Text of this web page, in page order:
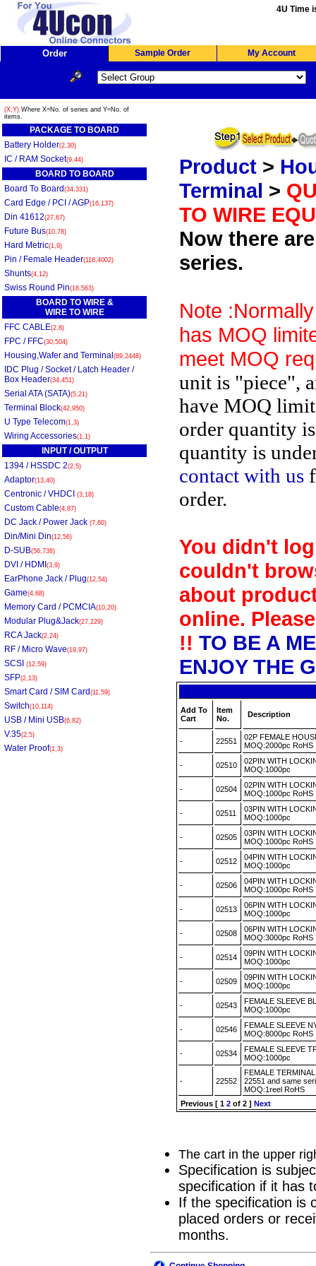
4U Time
Order Sample Order My Account
(X,Y) Where X=No. of series and Y=No. of
items.
PACKAGE TO BOARD
Battery Holder(2,30)
IC / RAM Socket(9,44)
BOARD TO BOARD
Board To Board (34,331)
Card Edge / PCI / AGP(16,137)
Din 41612(27,67)
Future Bus(10,78)
Hard Metric(1,9)
Pin / Female Header(118,4002)
Shunts(4,12)
Swiss Round Pin(18,563)
BOARD TO WIRE &
WIRE TO WIRE
FFC CABLE(2,8)
FPC / FFC(30,504)
Housing,Wafer and Terminal (89,2448)
IDC Plug / Socket / Latch Header /
Box Header(34,451)
Serial ATA (SATA)(5,21)
Terminal Block(42,950)
U Type Telecom(1,3)
Wiring Accessories(1,1)
INPUT / OUTPUT
1394 / HSSDC 2(2,5)
Adaptor(13,40)
Centronic / VHDCI (3,18)
Custom Cable(4,87)
DC Jack / Power Jack (7,60)
Din/Mini Din(12,56)
D-SUB(56,738)
DVI / HDMI (3,9)
EarPhone Jack / Plug(12,54)
Game(4,68)
Memory Card / PCMCIA(10,20)
Modular Plug&Jack(27,229)
RCA Jack(2,24)
RF / Micro Wave(19,97)
SCSI (12,59)
SFP(2,13)
Smart Card / SIM Card (11,59)
Switch(10,114)
USB / Mini USB(6,82)
V.35(2,5)
Water Proof(1,3)
Product >
Terminal >
TO WIRE
Now there
series.
Note
has MOQ
meet MOQ
unit is "piece",
have MOQ
order quantity
quantity is
contact with us
order.
You didn't
couldn't
about
online.
!! TO BE A
ENJOY THE
Add To
Cart
Item
No.
Description
- 22551
02P FEMALE
MOQ:2000pc
- 02510
02PIN WITH
MOQ:1000pc
- 02504
02PIN WITH
MOQ:1000pc
- 02511
03PIN WITH
MOQ:1000pc
- 02505
03PIN WITH
MOQ:1000pc
- 02512
04PIN WITH
MOQ:1000pc
- 02506
04PIN WITH
MOQ:1000pc
- 02513
06PIN WITH
MOQ:1000pc
- 02508
06PIN WITH
MOQ:3000pc
- 02514
09PIN WITH
MOQ:1000pc
- 02509
09PIN WITH
MOQ:1000pc
- 02543
FEMALE SLEEVE
MOQ:1000pc
- 02546
FEMALE SLEEVE
MOQ:8000pc
- 02534
FEMALE SLEEVE
MOQ:1000pc
- 22552
FEMALE
22551 and same
MOQ:1reel RoHS
Previous [ 1 2 of 2 ] Next
The cart in the upper
Specification is
specification if it has
If the specification is
placed orders or
months.